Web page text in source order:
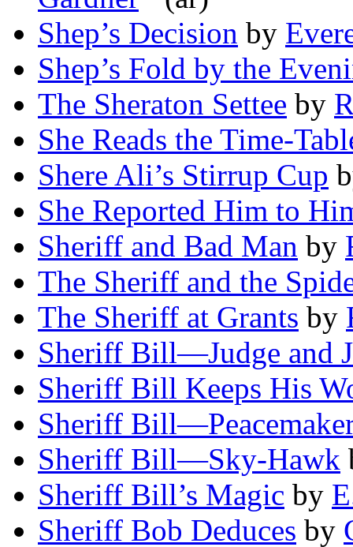
Shep’s Decision by
Shep’s Fold by the
The Sheraton Settee by
She Reads the Time-
Shere Ali’s Stirrup Cup
She Reported Him to
Sheriff and Bad Man by
The Sheriff and the
The Sheriff at Grants by
Sheriff Bill—Judge and
Sheriff Bill Keeps His
Sheriff
Sheriff Bill—Sky-Hawk
Sheriff Bill’s Magic by
Sheriff Bob Deduces by